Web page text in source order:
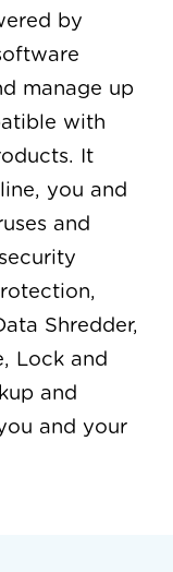
by
manage up
with
It
you and
and
Shredder,
Lock and
and
and your